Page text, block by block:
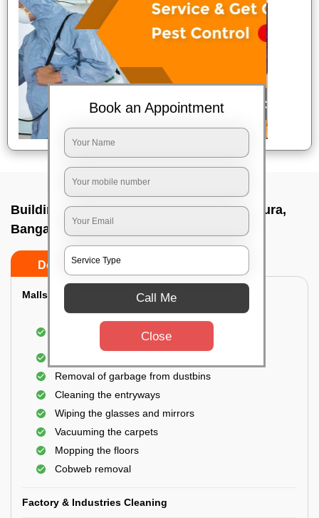
Building Cleaning Service In A narayanapura,
Bangalore
Do’s Don’ts
Malls & Showrooms Cleaning
Cleaning of the common areas like the seating
Removal of garbage from dustbins
Cleaning the entryways
Wiping the glasses and mirrors
Vacuuming the carpets
Mopping the floors
Cobweb removal
Factory & Industries Cleaning
Book an Appointment
Call Me
Close